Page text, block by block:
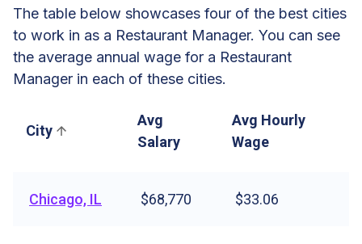
The table below showcases four of the best cities
to work in as a Restaurant Manager. You can see
the average annual wage for a Restaurant
Manager in each of these cities.
City
Avg
Salary
Avg Hourly
Wage
Chicago, IL $68,770 $33.06